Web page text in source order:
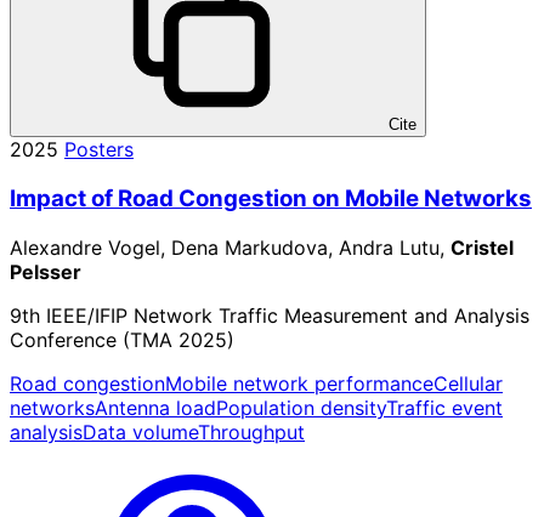
Cite
2025 Posters
Impact of Road Congestion on Mobile Networks
Alexandre Vogel, Dena Markudova, Andra Lutu, Cristel
Pelsser
9th IEEE/IFIP Network Traffic Measurement and Analysis
Conference (TMA 2025)
Road congestionMobile network performanceCellular
networksAntenna loadPopulation densityTraffic event
analysisData volumeThroughput